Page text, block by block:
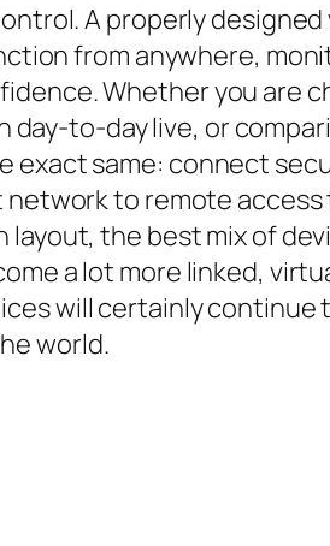
A properly
from anywhere,
Whether you are
day-to-day live, or
exact same: connect
to remote access
the best mix of
a lot more linked,
will certainly continue
world.